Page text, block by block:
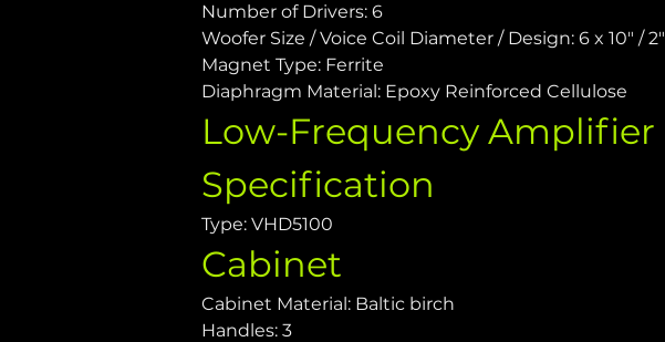
Number of Drivers: 6
Woofer Size / Voice Coil Diameter / Design: 6 x 10" / 2"
Magnet Type: Ferrite
Diaphragm Material: Epoxy Reinforced Cellulose
Low-Frequency Amplifier
Specification
Type: VHD5100
Cabinet
Cabinet Material: Baltic birch
Handles: 3